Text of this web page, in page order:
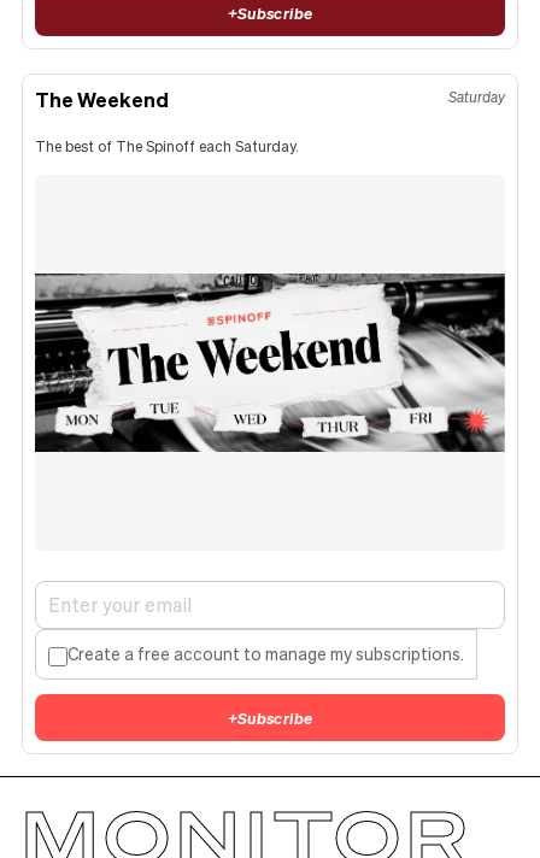
+Subscribe
The Weekend Saturday
The best of The Spinoff each Saturday.
Create a free account to manage my subscriptions.
+Subscribe
MONITOR